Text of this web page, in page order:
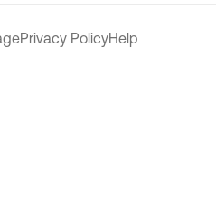
Privacy PolicyHelp